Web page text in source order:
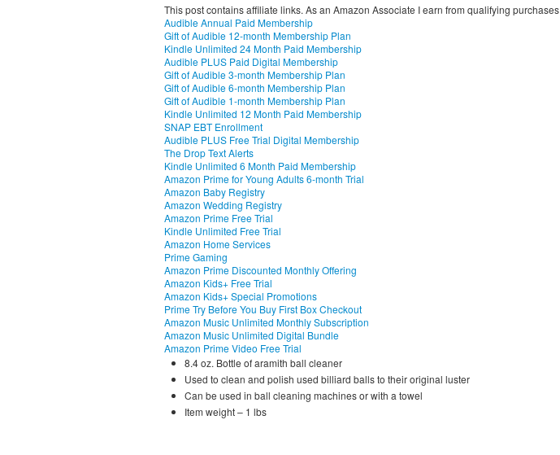
This post contains affiliate links. As an Amazon Associate I earn from qualifying purchases
Audible Annual Paid Membership
Gift of Audible 12-month Membership Plan
Kindle Unlimited 24 Month Paid Membership
Audible PLUS Paid Digital Membership
Gift of Audible 3-month Membership Plan
Gift of Audible 6-month Membership Plan
Gift of Audible 1-month Membership Plan
Kindle Unlimited 12 Month Paid Membership
SNAP EBT Enrollment
Audible PLUS Free Trial Digital Membership
The Drop Text Alerts
Kindle Unlimited 6 Month Paid Membership
Amazon Prime for Young Adults 6-month Trial
Amazon Baby Registry
Amazon Wedding Registry
Amazon Prime Free Trial
Kindle Unlimited Free Trial
Amazon Home Services
Prime Gaming
Amazon Prime Discounted Monthly Offering
Amazon Kids+ Free Trial
Amazon Kids+ Special Promotions
Prime Try Before You Buy First Box Checkout
Amazon Music Unlimited Monthly Subscription
Amazon Music Unlimited Digital Bundle
Amazon Prime Video Free Trial
8.4 oz. Bottle of aramith ball cleaner
Used to clean and polish used billiard balls to their original luster
Can be used in ball cleaning machines or with a towel
Item weight – 1 lbs